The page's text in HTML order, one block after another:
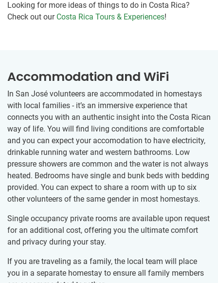
Looking for more ideas of things to do in Costa Rica?
Check out our Costa Rica Tours & Experiences!
Accommodation and WiFi
In San José volunteers are accommodated in homestays
with local families - it’s an immersive experience that
connects you with an authentic insight into the Costa Rican
way of life. You will find living conditions are comfortable
and you can expect your accomodation to have electricity,
drinkable running water and western bathrooms. Low
pressure showers are common and the water is not always
heated. Bedrooms have single and bunk beds with bedding
provided. You can expect to share a room with up to six
other volunteers of the same gender in most homestays.
Single occupancy private rooms are available upon request
for an additional cost, offering you the ultimate comfort
and privacy during your stay.
If you are traveling as a family, the local team will place
you in a separate homestay to ensure all family members